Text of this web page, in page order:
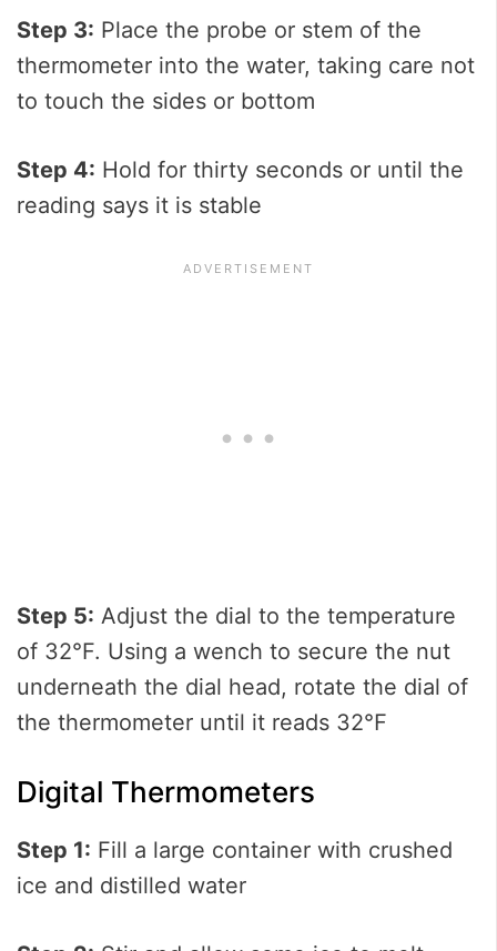
Step 3: Place the probe or stem of the
thermometer into the water, taking care not
to touch the sides or bottom
Step 4: Hold for thirty seconds or until the
reading says it is stable
Step 5: Adjust the dial to the temperature
of 32°F. Using a wench to secure the nut
underneath the dial head, rotate the dial of
the thermometer until it reads 32℉
Digital Thermometers
Step 1: Fill a large container with crushed
ice and distilled water